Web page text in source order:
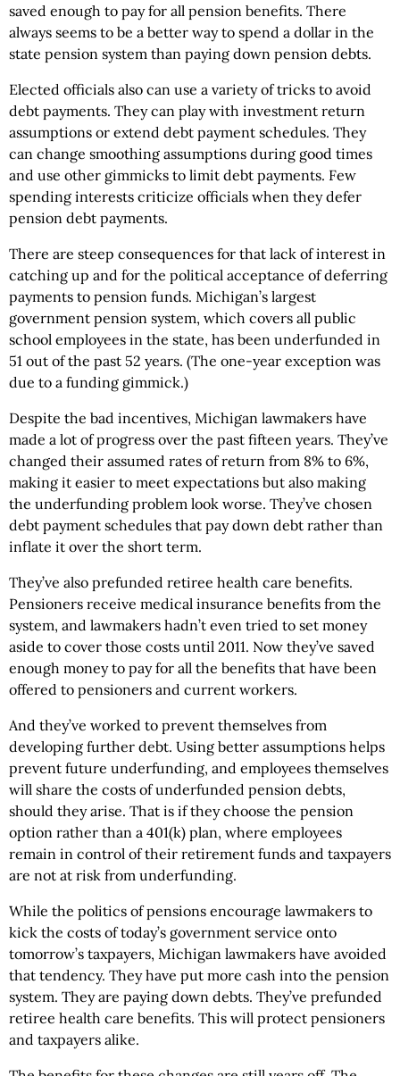
saved enough to pay for all pension benefits. There
always seems to be a better way to spend a dollar in the
state pension system than paying down pension debts.
Elected officials also can use a variety of tricks to avoid
debt payments. They can play with investment return
assumptions or extend debt payment schedules. They
can change smoothing assumptions during good times
and use other gimmicks to limit debt payments. Few
spending interests criticize officials when they defer
pension debt payments.
There are steep consequences for that lack of interest in
catching up and for the political acceptance of deferring
payments to pension funds. Michigan’s largest
government pension system, which covers all public
school employees in the state, has been underfunded in
51 out of the past 52 years. (The one-year exception was
due to a funding gimmick.)
Despite the bad incentives, Michigan lawmakers have
made a lot of progress over the past fifteen years. They’ve
changed their assumed rates of return from 8% to 6%,
making it easier to meet expectations but also making
the underfunding problem look worse. They’ve chosen
debt payment schedules that pay down debt rather than
inflate it over the short term.
They’ve also prefunded retiree health care benefits.
Pensioners receive medical insurance benefits from the
system, and lawmakers hadn’t even tried to set money
aside to cover those costs until 2011. Now they’ve saved
enough money to pay for all the benefits that have been
offered to pensioners and current workers.
And they’ve worked to prevent themselves from
developing further debt. Using better assumptions helps
prevent future underfunding, and employees themselves
will share the costs of underfunded pension debts,
should they arise. That is if they choose the pension
option rather than a 401(k) plan, where employees
remain in control of their retirement funds and taxpayers
are not at risk from underfunding.
While the politics of pensions encourage lawmakers to
kick the costs of today’s government service onto
tomorrow’s taxpayers, Michigan lawmakers have avoided
that tendency. They have put more cash into the pension
system. They are paying down debts. They’ve prefunded
retiree health care benefits. This will protect pensioners
and taxpayers alike.